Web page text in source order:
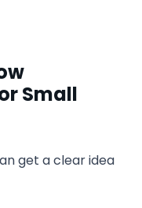
Small
get a clear idea